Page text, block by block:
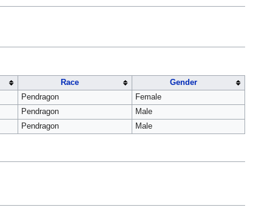
Race
Gender
Pendragon
Female
Pendragon
Male
Pendragon Male